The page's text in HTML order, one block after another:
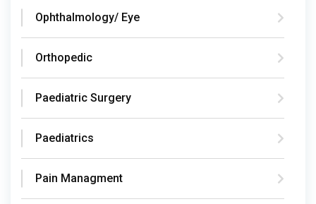
Ophthalmology/ Eye
Orthopedic
Paediatric Surgery
Paediatrics
Pain Managment